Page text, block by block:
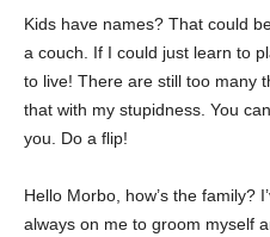
Kids have names? That could
a couch. If I could just learn to
to live! There are still too many
that with my stupidness. You
you. Do a flip!
Hello Morbo, how’s the family?
always on me to groom myself